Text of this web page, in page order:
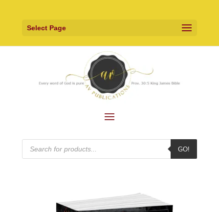
Select Page
Products
search
GO!